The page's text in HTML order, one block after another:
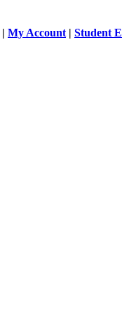
| My Account | Student